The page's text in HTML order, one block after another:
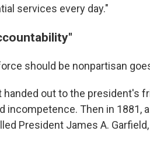
services every day."
should be nonpartisan
out to the president's
incompetence. Then in 1881,
President James A.